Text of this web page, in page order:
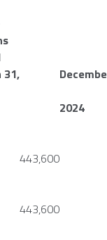
31,
2024
443,600
443,600